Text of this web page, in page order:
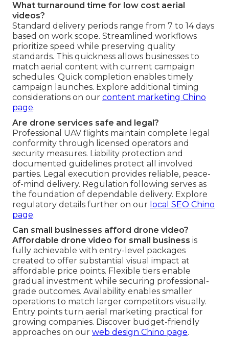
What turnaround time for low cost aerial
videos?
Standard delivery periods range from 7 to 14 days
based on work scope. Streamlined workflows
prioritize speed while preserving quality
standards. This quickness allows businesses to
match aerial content with current campaign
schedules. Quick completion enables timely
campaign launches. Explore additional timing
considerations on our content marketing Chino
page.
Are drone services safe and legal?
Professional UAV flights maintain complete legal
conformity through licensed operators and
security measures. Liability protection and
documented guidelines protect all involved
parties. Legal execution provides reliable, peace-
of-mind delivery. Regulation following serves as
the foundation of dependable delivery. Explore
regulatory details further on our local SEO Chino
page.
Can small businesses afford drone video?
Affordable drone video for small business is
fully achievable with entry-level packages
created to offer substantial visual impact at
affordable price points. Flexible tiers enable
gradual investment while securing professional-
grade outcomes. Availability enables smaller
operations to match larger competitors visually.
Entry points turn aerial marketing practical for
growing companies. Discover budget-friendly
approaches on our web design Chino page.